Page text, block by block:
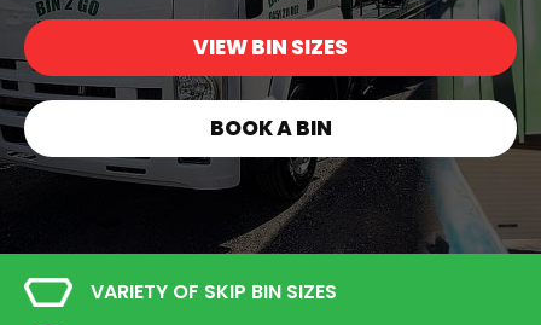
VIEW BIN SIZES
BOOK A BIN
VARIETY OF SKIP BIN SIZES